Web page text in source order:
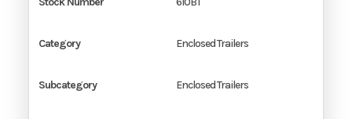
Category Enclosed Trailers
Subcategory Enclosed Trailers